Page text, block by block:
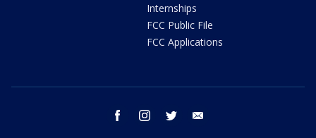
Internships
FCC Public File
FCC Applications
facebook instagram twitter